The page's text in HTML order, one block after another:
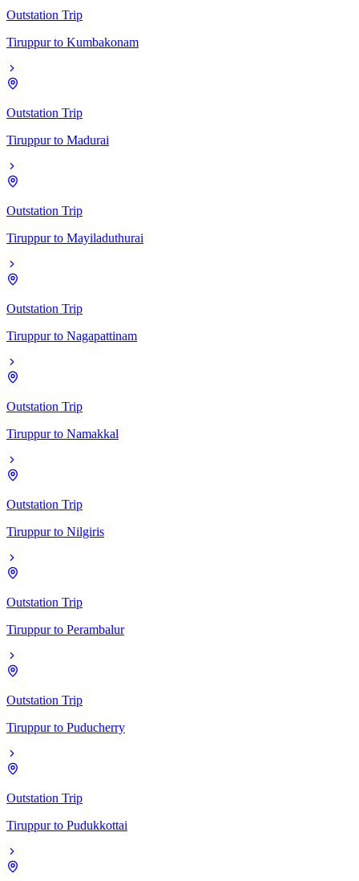
Outstation Trip
Tiruppur to Kumbakonam
Outstation Trip
Tiruppur to Madurai
Outstation Trip
Tiruppur to Mayiladuthurai
Outstation Trip
Tiruppur to Nagapattinam
Outstation Trip
Tiruppur to Namakkal
Outstation Trip
Tiruppur to Nilgiris
Outstation Trip
Tiruppur to Perambalur
Outstation Trip
Tiruppur to Puducherry
Outstation Trip
Tiruppur to Pudukkottai